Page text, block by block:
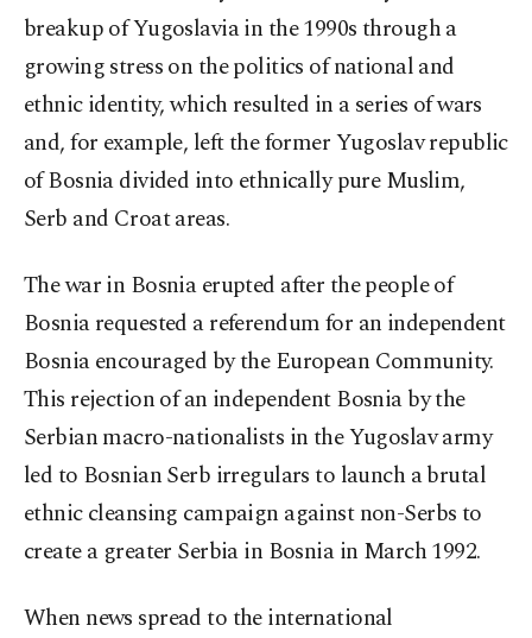
breakup of Yugoslavia in the 1990s through a
growing stress on the politics of national and
ethnic identity, which resulted in a series of wars
and, for example, left the former Yugoslav republic
of Bosnia divided into ethnically pure Muslim,
Serb and Croat areas.
The war in Bosnia erupted after the people of
Bosnia requested a referendum for an independent
Bosnia encouraged by the European Community.
This rejection of an independent Bosnia by the
Serbian macro-nationalists in the Yugoslav army
led to Bosnian Serb irregulars to launch a brutal
ethnic cleansing campaign against non-Serbs to
create a greater Serbia in Bosnia in March 1992.
When news spread to the international